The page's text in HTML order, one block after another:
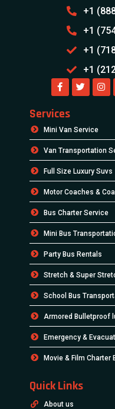
+1
+1
+1
+1
Services
Mini Van Service
Van Transportation
Full Size Luxury Suvs
Motor Coaches &
Bus Charter Service
Mini Bus
Party Bus Rentals
Stretch & Super
School Bus
Armored Bulletproof
Emergency &
Movie & Film Charter
Quick Links
About us